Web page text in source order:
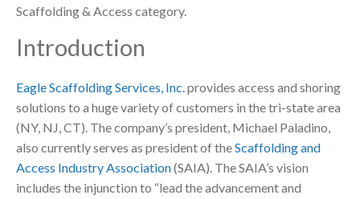
Scaffolding & Access category.
Introduction
Eagle Scaffolding Services, Inc.provides access and shoring
solutions to a huge variety of customers in the tri-state area
(NY, NJ, CT). The company’s president, Michael Paladino,
also currently serves as president of theScaffolding and
Access Industry Association(SAIA). The SAIA’s vision
includes the injunction to “lead the advancement and